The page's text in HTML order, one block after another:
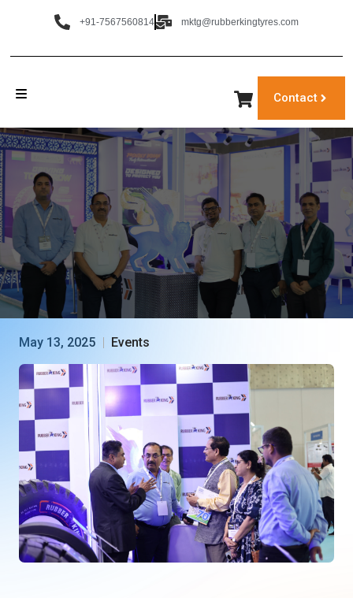
+91-7567560814 mktg@rubberkingtyres.com
Contact
May 13, 2025 Events